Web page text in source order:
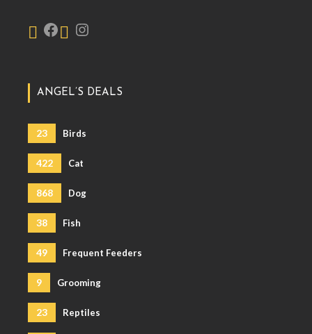
ANGEL’S DEALS
23 Birds
422 Cat
868 Dog
38 Fish
49 Frequent Feeders
9 Grooming
23 Reptiles